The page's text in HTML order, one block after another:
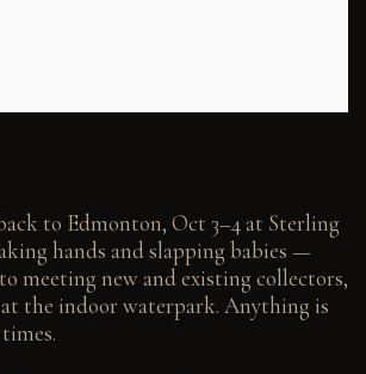
to Edmonton, Oct 3–4 at Sterling
hands and slapping babies —
meeting new and existing collectors,
at the indoor waterpark. Anything is